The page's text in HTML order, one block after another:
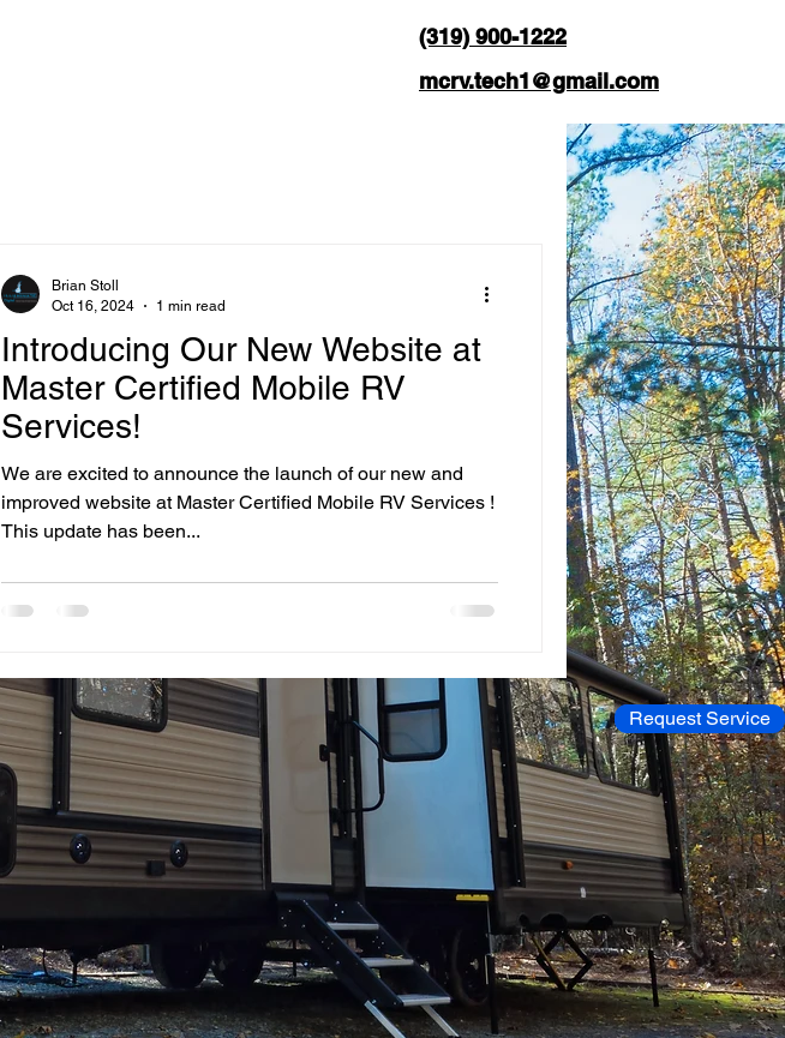
(319) 900-1222
mcrv.tech1@gmail.com
Request Service
Introducing Our New Website at
Master Certified Mobile RV
Services!
We are excited to announce the launch of our new and
improved website at Master Certified Mobile RV Services !
This update has been...
Brian Stoll
Oct 16, 2024
1 min read